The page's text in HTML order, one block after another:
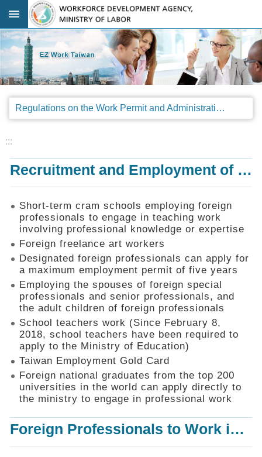
Go TO Content
Advanced
search
Regulations
Announcements
Legal
SOP
Things
You
Should
Know
Consultation
Mechanism
Application
Forms
Online
Application
Check
Application
Status
Q&A
Recruitment
:::
Regulations on the Work Permit and Administration of the Foreign Professionals Engaging in Arts and Performing Arts
:::
Recruitment and Employment of Foreign Professionals
Short-term cram schools employing foreign
professionals to engage in teaching work
involving professional knowledge or expertise
Foreign freelance art workers
Designated foreign professionals can apply for
a maximum employment permit of five years
Employing the spouses of foreign special
professionals and senior professionals, and
the adult children of foreign professionals
School teachers work (Since February 8,
2018, school teachers have been required to
apply to the Ministry of Education)
Taiwan Employment Gold Card
Foreign national graduates from the top 200
universities in the world can apply directly to
the ministry to engage in professional work
Foreign Professionals to Work in Taiwan